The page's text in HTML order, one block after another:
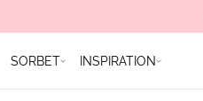
SORBET INSPIRATION